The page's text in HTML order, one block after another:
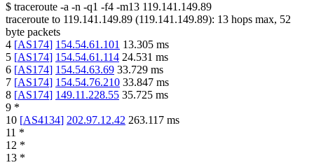
$ traceroute -a -n -q1 -f4 -m13 119.141.149.89
traceroute to 119.141.149.89 (119.141.149.89): 13 hops max, 52
byte packets
4 [AS174] 154.54.61.101 13.305 ms
5 [AS174] 154.54.61.114 24.531 ms
6 [AS174] 154.54.63.69 33.729 ms
7 [AS174] 154.54.76.210 33.847 ms
8 [AS174] 149.11.228.55 35.725 ms
9 *
10 [AS4134] 202.97.12.42 263.117 ms
11 *
12 *
13 *